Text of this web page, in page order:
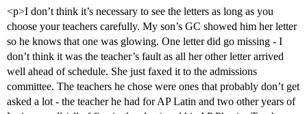
<p>I don’t think it’s necessary to see the letters as long as you
choose your teachers carefully. My son’s GC showed him her letter
so he knows that one was glowing. One letter did go missing - I
don’t think it was the teacher’s fault as all her other letter arrived
well ahead of schedule. She just faxed it to the admissions
committee. The teachers he chose were ones that probably don’t get
asked a lot - the teacher he had for AP Latin and two other years of